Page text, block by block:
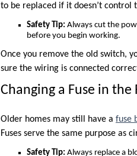
to be replaced if it doesn’t control
Safety Tip: Always cut the
before you begin working.
Once you remove the old switch,
sure the wiring is connected
Changing a Fuse in the
Older homes may still have a fuse
Fuses serve the same purpose as
Safety Tip: Always replace a